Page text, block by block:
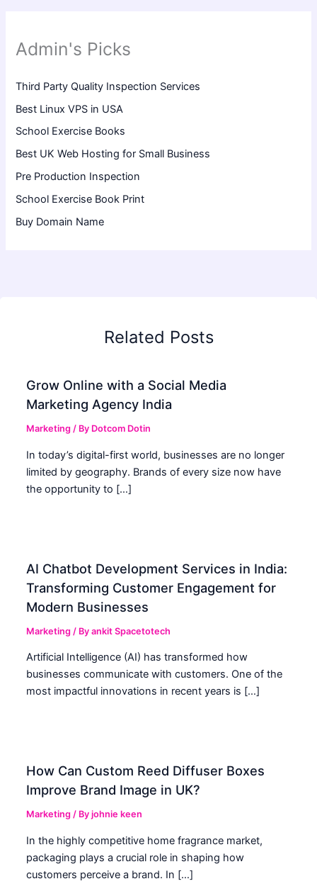
Admin's Picks
Third Party Quality Inspection Services
Best Linux VPS in USA
School Exercise Books
Best UK Web Hosting for Small Business
Pre Production Inspection
School Exercise Book Print
Buy Domain Name
Related Posts
Grow Online with a Social Media
Marketing Agency India
Marketing / By Dotcom Dotin
In today’s digital-first world, businesses are no longer
limited by geography. Brands of every size now have
the opportunity to […]
AI Chatbot Development Services in India:
Transforming Customer Engagement for
Modern Businesses
Marketing / Byankit Spacetotech
Artificial Intelligence (AI) has transformed how
businesses communicate with customers. One of the
most impactful innovations in recent years is […]
How Can Custom Reed Diffuser Boxes
Improve Brand Image in UK?
Marketing / Byjohnie keen
In the highly competitive home fragrance market,
packaging plays a crucial role in shaping how
customers perceive a brand. In […]